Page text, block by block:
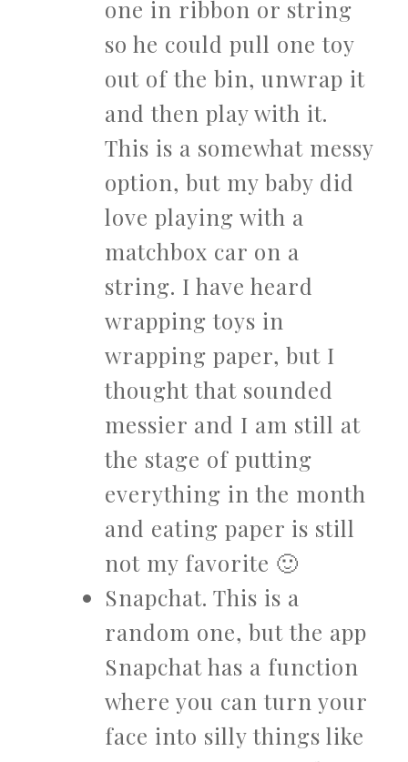
one in ribbon or string
so he could pull one toy
out of the bin, unwrap it
and then play with it.
This is a somewhat messy
option, but my baby did
love playing with a
matchbox car on a
string. I have heard
wrapping toys in
wrapping paper, but I
thought that sounded
messier and I am still at
the stage of putting
everything in the month
and eating paper is still
not my favorite 🙂
Snapchat. This is a
random one, but the app
Snapchat has a function
where you can turn your
face into silly things like